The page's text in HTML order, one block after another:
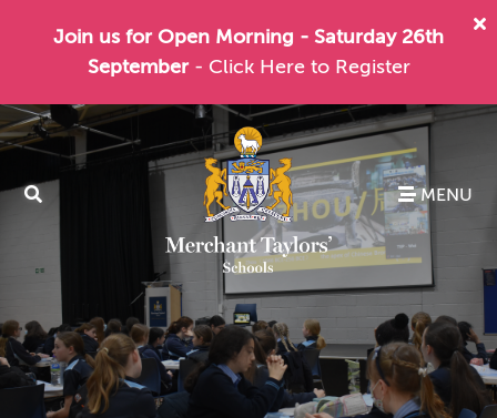
Join us for Open Morning - Saturday 26th
September - Click Here to Register
MENU